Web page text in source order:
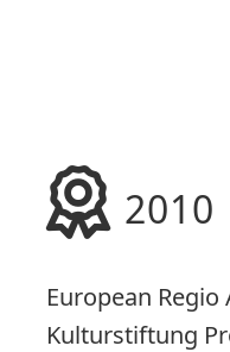
2010
European
Kulturstiftung